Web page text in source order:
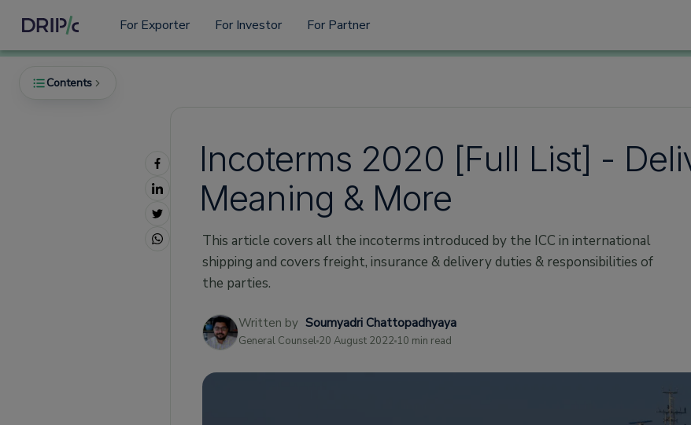
For Exporter For Investor For Partner
Contents
The Importance of Incoterms Rules?
The 11 Incoterms Used in Shipping
Incoterms 2020 [Full List] -
Meaning & More
This article covers all the incoterms introduced by the ICC in international
shipping and covers freight, insurance & delivery duties & responsibilities of
the parties.
Written by Soumyadri Chattopadhyaya
General Counsel 20 August 2022 10 min read